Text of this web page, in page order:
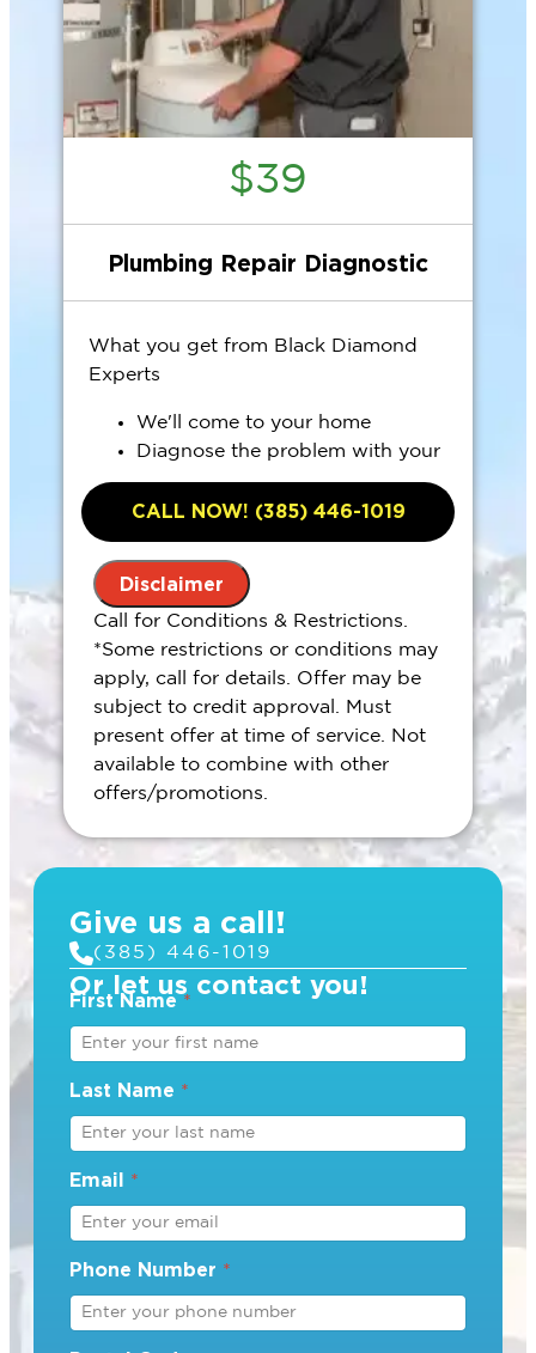
$39
Plumbing Repair Diagnostic
What you get from Black Diamond
Experts
We'll come to your home
Diagnose the problem with your
plumbing system
Provide a comprehensive report on
the problem
Present you with personalized
solutions on what to do next
100% satisfaction guaranteed
During regular hours
CALL NOW! (385) 446-1019
Disclaimer
Call for Conditions & Restrictions.
*Some restrictions or conditions may
apply, call for details. Offer may be
subject to credit approval. Must
present offer at time of service. Not
available to combine with other
offers/promotions.
Give us a call!
(385) 446-1019
Or let us contact you!
First Name*
Last Name *
Email *
Phone Number *